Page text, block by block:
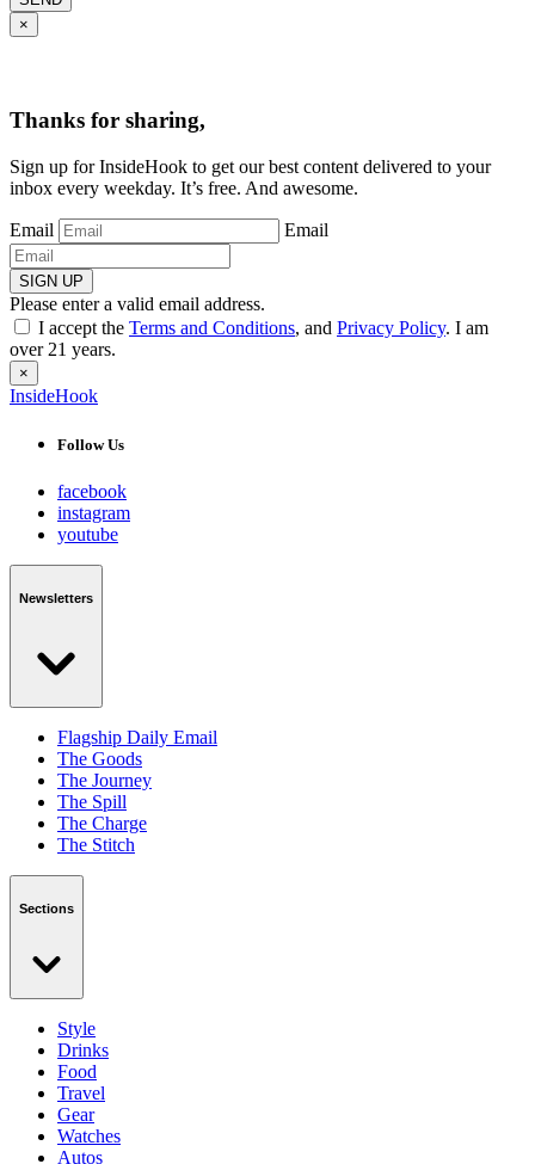
×
Thanks for sharing,
Sign up for InsideHook to get our best content delivered to your
inbox every weekday. It’s free. And awesome.
Email Email
SIGN UP
Please enter a valid email address.
I accept the Terms and Conditions, and Privacy Policy. I am
over 21 years.
×
InsideHook
Follow Us
facebook
instagram
youtube
Newsletters
Flagship Daily Email
The Goods
The Journey
The Spill
The Charge
The Stitch
Sections
Style
Drinks
Food
Travel
Gear
Watches
Autos